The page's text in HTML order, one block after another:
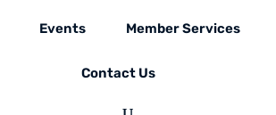
Events Member Services
Contact Us